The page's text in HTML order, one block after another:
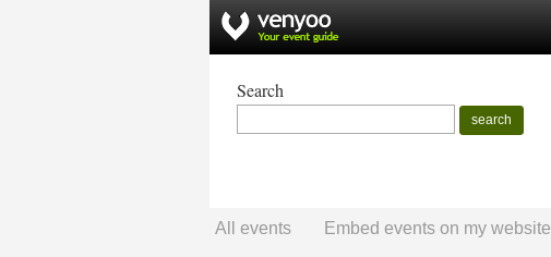
Search
search
All events Embed events on my website